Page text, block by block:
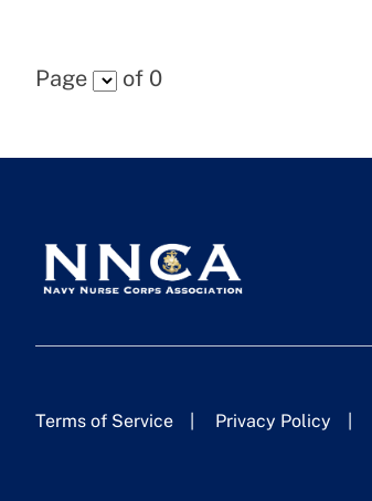
Page of 0
Terms of Service Privacy Policy